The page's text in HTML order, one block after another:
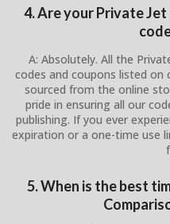
4. Are your Private
A: Absolutely. All the
codes and coupons listed
sourced from the online
pride in ensuring all our
publishing. If you ever
expiration or a one-time use
5. When is the best